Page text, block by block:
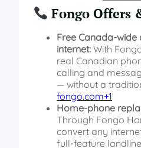
Fongo Offers
Free Canada-wide
internet: With
real Canadian
calling and
— without a
fongo.com+1
Home-phone
Through Fongo
convert any
full-feature